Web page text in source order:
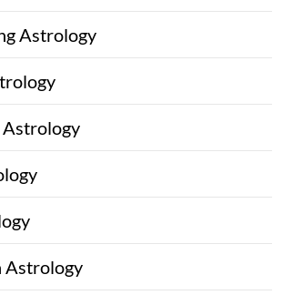
Astrology
Astrology
Astrology